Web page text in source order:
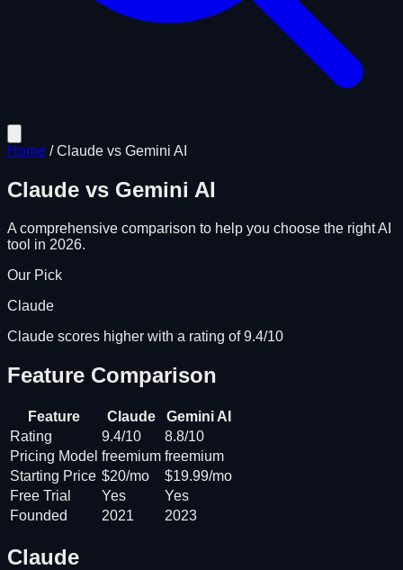
Home /Claude vs Gemini AI
Claude vs Gemini AI
A comprehensive comparison to help you choose the right AI
tool in 2026.
Our Pick
Claude
Claude scores higher with a rating of 9.4/10
Feature Comparison
Feature Claude
Gemini AI
Rating
9.4/10
8.8/10
Pricing Model freemium freemium
Starting Price $20/mo
$19.99/mo
Free Trial
Yes
Yes
Founded
2021 2023
Claude